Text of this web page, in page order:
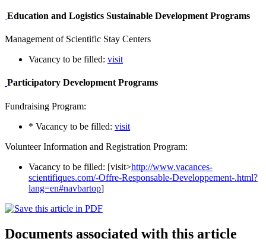
Education and Logistics Sustainable Development Programs
Management of Scientific Stay Centers
Vacancy to be filled: visit
Participatory Development Programs
Fundraising Program:
* Vacancy to be filled: visit
Volunteer Information and Registration Program:
Vacancy to be filled: [visit>http://www.vacances-
scientifiques.com/-Offre-Responsable-Developpement-.html?
lang=en#navbartop]
Documents associated with this article